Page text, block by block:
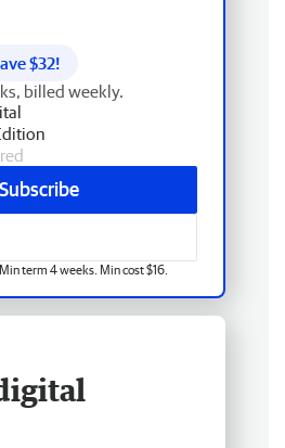
$32!
billed weekly.
Subscribe
term 4 weeks. Min cost $16.